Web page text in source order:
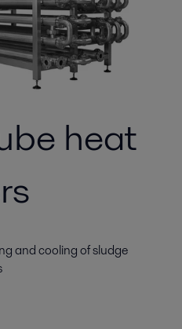
heat
and cooling of sludge